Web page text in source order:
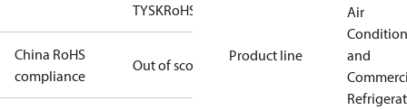
TYSKRoHS
China RoHS
compliance
Out of scope
Product line
Air
and